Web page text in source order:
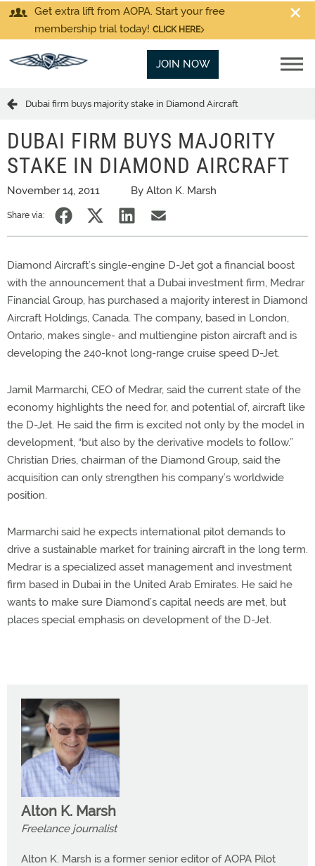
Get extra lift from AOPA. Start your free
membership trial today! CLICK HERE
JOIN NOW
Dubai firm buys majority stake in Diamond Aircraft
DUBAI FIRM BUYS MAJORITY
STAKE IN DIAMOND AIRCRAFT
November 14, 2011 By Alton K. Marsh
Share via:
Diamond Aircraft’s single-engine D-Jet got a financial boost
with the announcement that a Dubai investment firm, Medrar
Financial Group, has purchased a majority interest in Diamond
Aircraft Holdings, Canada. The company, based in London,
Ontario, makes single- and multiengine piston aircraft and is
developing the 240-knot long-range cruise speed D-Jet.
Jamil Marmarchi, CEO of Medrar, said the current state of the
economy highlights the need for, and potential of, aircraft like
the D-Jet. He said the firm is excited not only by the model in
development, “but also by the derivative models to follow.”
Christian Dries, chairman of the Diamond Group, said the
acquisition can only strengthen his company’s worldwide
position.
Marmarchi said he expects international pilot demands to
drive a sustainable market for training aircraft in the long term.
Medrar is a specialized asset management and investment
firm based in Dubai in the United Arab Emirates. He said he
wants to make sure Diamond’s capital needs are met, but
places special emphasis on development of the D-Jet.
Alton K. Marsh
Freelance journalist
Alton K. Marsh is a former senior editor of AOPA Pilot